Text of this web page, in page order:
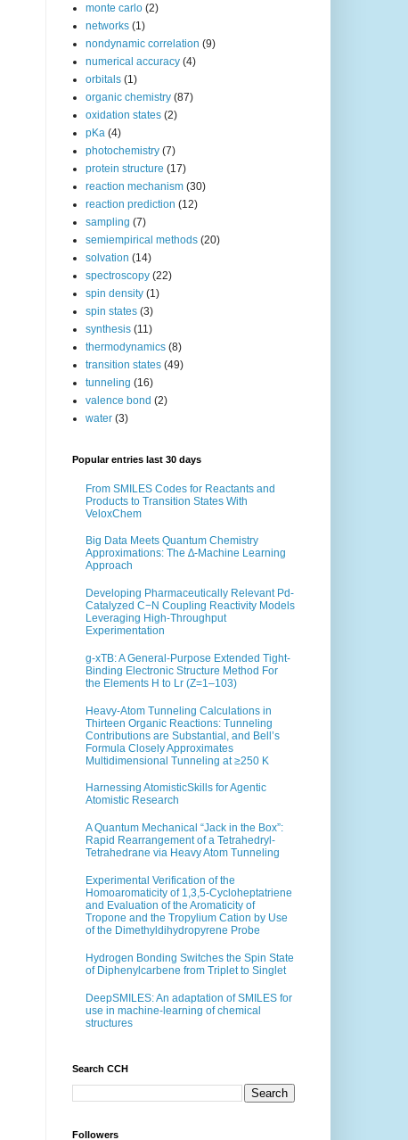
monte carlo (2)
networks (1)
nondynamic correlation (9)
numerical accuracy (4)
orbitals (1)
organic chemistry (87)
oxidation states (2)
pKa (4)
photochemistry (7)
protein structure (17)
reaction mechanism (30)
reaction prediction (12)
sampling (7)
semiempirical methods (20)
solvation (14)
spectroscopy (22)
spin density (1)
spin states (3)
synthesis (11)
thermodynamics (8)
transition states (49)
tunneling (16)
valence bond (2)
water (3)
Popular entries last 30 days
From SMILES Codes for Reactants and
Products to Transition States With
VeloxChem
Big Data Meets Quantum Chemistry
Approximations: The ∆-Machine Learning
Approach
Developing Pharmaceutically Relevant Pd-
Catalyzed C−N Coupling Reactivity Models
Leveraging High-Throughput
Experimentation
g-xTB: A General-Purpose Extended Tight-
Binding Electronic Structure Method For
the Elements H to Lr (Z=1–103)
Heavy-Atom Tunneling Calculations in
Thirteen Organic Reactions: Tunneling
Contributions are Substantial, and Bell’s
Formula Closely Approximates
Multidimensional Tunneling at ≥250 K
Harnessing AtomisticSkills for Agentic
Atomistic Research
A Quantum Mechanical “Jack in the Box”:
Rapid Rearrangement of a Tetrahedryl-
Tetrahedrane via Heavy Atom Tunneling
Experimental Verification of the
Homoaromaticity of 1,3,5-Cycloheptatriene
and Evaluation of the Aromaticity of
Tropone and the Tropylium Cation by Use
of the Dimethyldihydropyrene Probe
Hydrogen Bonding Switches the Spin State
of Diphenylcarbene from Triplet to Singlet
DeepSMILES: An adaptation of SMILES for
use in machine-learning of chemical
structures
Search CCH
Followers